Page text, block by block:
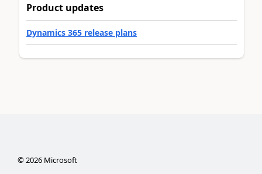
Product updates
Dynamics 365 release plans
©2026Microsoft